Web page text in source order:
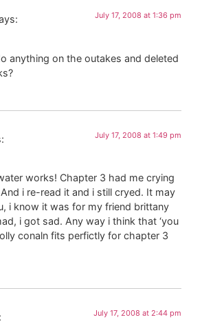
July 17, 2008 at 1:36 pm
anything on the outakes and deleted
July 17, 2008 at 1:49 pm
works! Chapter 3 had me crying
i re-read it and i still cryed. It may
i know it was for my friend brittany
i got sad. Any way i think that ‘you
conaln fits perfictly for chapter 3
July 17, 2008 at 2:44 pm